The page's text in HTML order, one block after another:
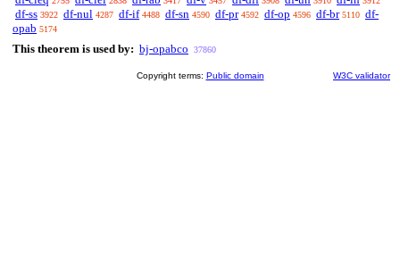
df-ss 3922 df-nul 4287 df-if 4488 df-sn 4590 df-pr 4592 df-op 4596 df-br 5110 df-
opab 5174
This theorem is used by: bj-opabco 37860
Copyright terms: Public domain W3C validator